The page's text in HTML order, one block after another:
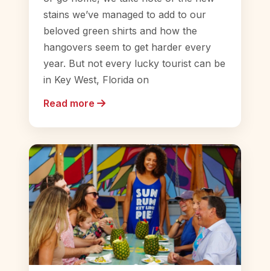
stains we’ve managed to add to our
beloved green shirts and how the
hangovers seem to get harder every
year. But not every lucky tourist can be
in Key West, Florida on
Read more